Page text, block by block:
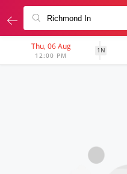
Thu, 06 Aug
12:00 PM
1N